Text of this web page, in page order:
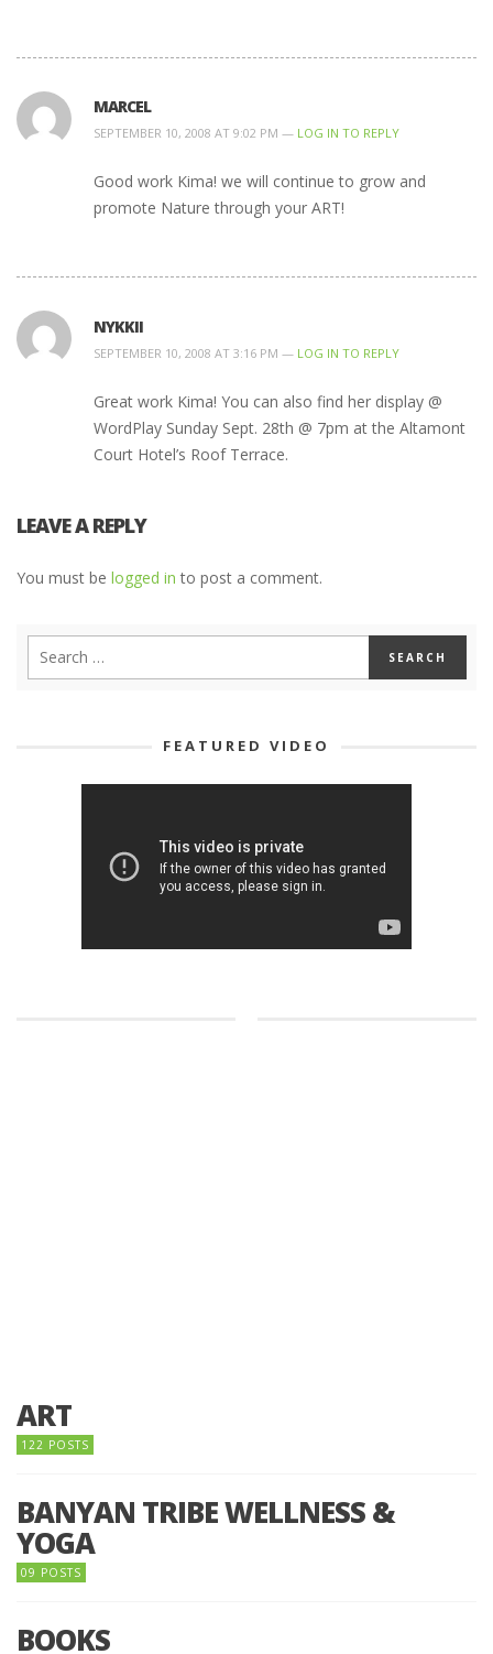
MARCEL
SEPTEMBER 10, 2008 AT 9:02 PM — LOG IN TO REPLY
Good work Kima! we will continue to grow and
promote Nature through your ART!
NYKKII
SEPTEMBER 10, 2008 AT 3:16 PM — LOG IN TO REPLY
Great work Kima! You can also find her display @
WordPlay Sunday Sept. 28th @ 7pm at the Altamont
Court Hotel’s Roof Terrace.
LEAVE A REPLY
You must be logged in to post a comment.
FEATURED VIDEO
ART
122 POSTS
BANYAN TRIBE WELLNESS &
YOGA
09 POSTS
BOOKS